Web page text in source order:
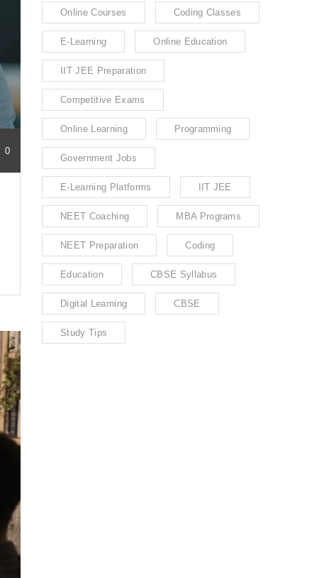
0
Online Courses Coding Classes
E-Learning Online Education
IIT JEE Preparation
Competitive Exams
Online Learning Programming
Government Jobs
E-Learning Platforms IIT JEE
NEET Coaching MBA Programs
NEET Preparation Coding
Education CBSE Syllabus
Digital Learning CBSE
Study Tips